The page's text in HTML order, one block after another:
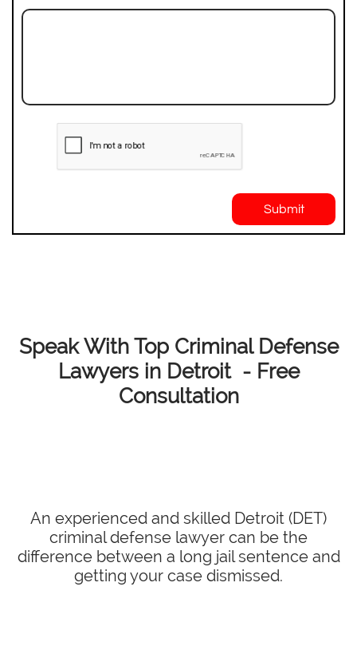
Submit
Speak With Top Criminal Defense
Lawyers in Detroit - Free
Consultation
An experienced and skilled Detroit (DET)
criminal defense lawyer can be the
difference between a long jail sentence and
getting your case dismissed.